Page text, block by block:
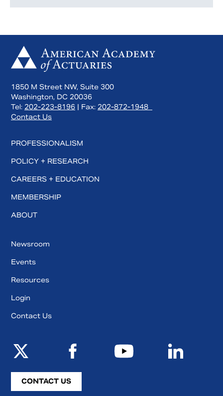
1850 M Street NW, Suite 300
Washington, DC 20036
Tel: 202-223-8196 | Fax: 202-872-1948
Contact Us
PROFESSIONALISM
POLICY + RESEARCH
CAREERS + EDUCATION
MEMBERSHIP
ABOUT
Newsroom
Events
Resources
Login
Contact Us
CONTACT US